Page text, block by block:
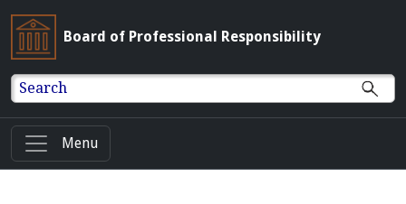
Board of Professional Responsibility
Search
Menu